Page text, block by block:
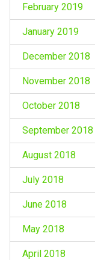
February 2019
January 2019
December 2018
November 2018
October 2018
September 2018
August 2018
July 2018
June 2018
May 2018
April 2018